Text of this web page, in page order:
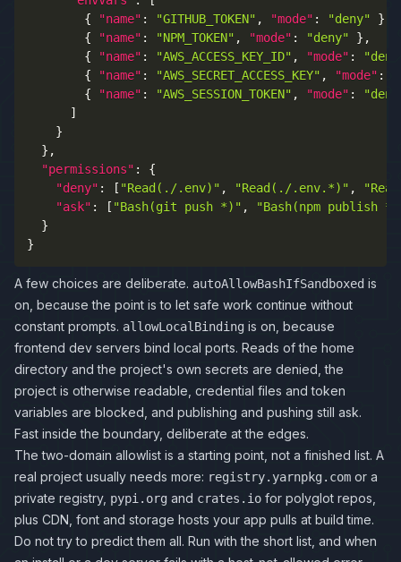
{
"name" : "GITHUB_TOKEN" , "mode" : "deny" }
{
"name" : "NPM_TOKEN" , "mode" : "deny" } ,
{
"name" : "AWS_ACCESS_KEY_ID" , "mode" :
{
"name" : "AWS_SECRET_ACCESS_KEY" , "mode" :
{
"name" : "AWS_SESSION_TOKEN" , "mode" :
]
}
} ,
"permissions" :
{
"deny" : [ "Read(./.env)" , "Read(./.env.*)" ,
"ask" : [ "Bash(git push *)" ,
"Bash(npm publish
}
}
A few choices are deliberate. autoAllowBashIfSandboxed is
on, because the point is to let safe work continue without
constant prompts. allowLocalBinding is on, because
frontend dev servers bind local ports. Reads of the home
directory and the project's own secrets are denied, the
project is otherwise readable, credential files and token
variables are blocked, and publishing and pushing still ask.
Fast inside the boundary, deliberate at the edges.
The two-domain allowlist is a starting point, not a finished list. A
real project usually needs more: registry.yarnpkg.com or a
private registry, pypi.org and crates.io for polyglot repos,
plus CDN, font and storage hosts your app pulls at build time.
Do not try to predict them all. Run with the short list, and when